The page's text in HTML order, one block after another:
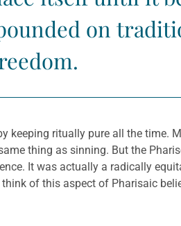
on
keeping ritually pure all the time.
thing as sinning. But the
It was actually a radically
of this aspect of Pharisaic